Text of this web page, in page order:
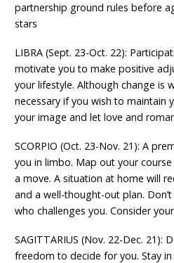
partnership ground rules before
stars
LIBRA (Sept. 23-Oct. 22):
motivate you to make positive
your lifestyle. Although change is
necessary if you wish to maintain
your image and let love and
SCORPIO (Oct. 23-Nov. 21): A
you in limbo. Map out your
a move. A situation at home will
and a well-thought-out plan.
who challenges you. Consider
SAGITTARIUS (Nov. 22-Dec. 21):
freedom to decide for you. Stay